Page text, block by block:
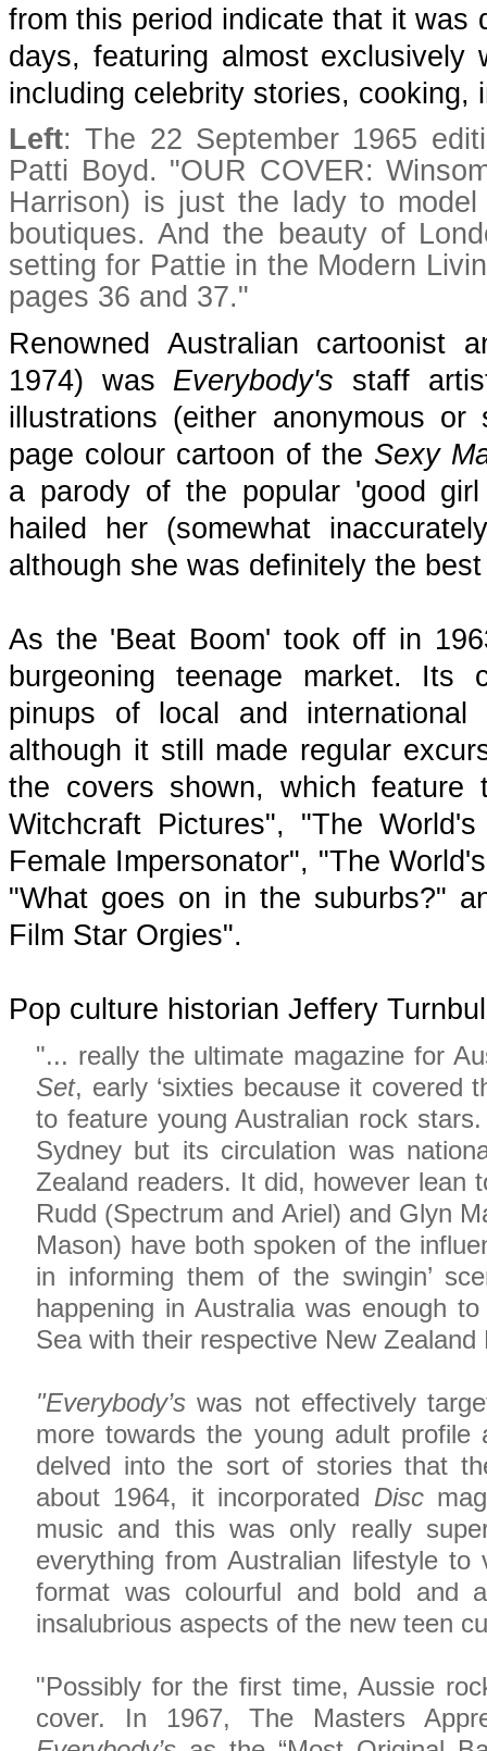
from this period indicate that it was
days, featuring almost
including celebrity stories,
Left: The 22 September 1965
Patti Boyd. "OUR COVER:
Harrison) is just the lady to
boutiques. And the beauty of
setting for Pattie in the Modern
pages 36 and 37."
Renowned Australian cartoonist
1974) was Everybody's staff
illustrations (either anonymous
page colour cartoon of the Sexy
a parody of the popular 'good
hailed her (somewhat
although she was definitely the
As the 'Beat Boom' took off in
burgeoning teenage market. Its
pinups of local and
although it still made regular
the covers shown, which
Witchcraft Pictures", "The
Female Impersonator", "The
"What goes on in the suburbs?"
Film Star Orgies".
Pop culture historian Jeffery
"... really the ultimate magazine for
Set, early ‘sixties because it covered
to feature young Australian rock
Sydney but its circulation was
Zealand readers. It did, however lean
Rudd (Spectrum and Ariel) and Glyn
Mason) have both spoken of the
in informing them of the swingin’
happening in Australia was enough
Sea with their respective New
"Everybody’s was not effectively
more towards the young adult
delved into the sort of stories that
about 1964, it incorporated Disc
music and this was only really
everything from Australian lifestyle
format was colourful and bold and
insalubrious aspects of the new teen
"Possibly for the first time, Aussie
cover. In 1967, The Masters